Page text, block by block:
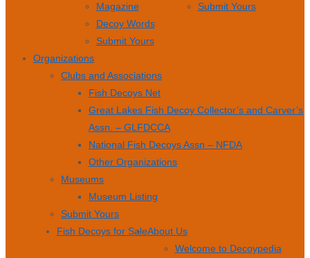
Magazine
Decoy Words
Submit Yours
Submit Yours
Organizations
Clubs and Associations
Fish Decoys Net
Great Lakes Fish Decoy Collector’s and Carver’s
Assn. – GLFDCCA
National Fish Decoys Assn – NFDA
Other Organizations
Museums
Museum Listing
Submit Yours
Fish Decoys for SaleAbout Us
Welcome to Decoypedia